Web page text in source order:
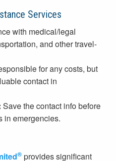
Services
with medical/legal
and other travel-
for any costs, but
contact in
Save the contact info before
in emergencies.
® provides significant